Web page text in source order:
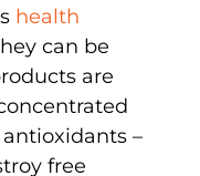
health
can be
are
–
free